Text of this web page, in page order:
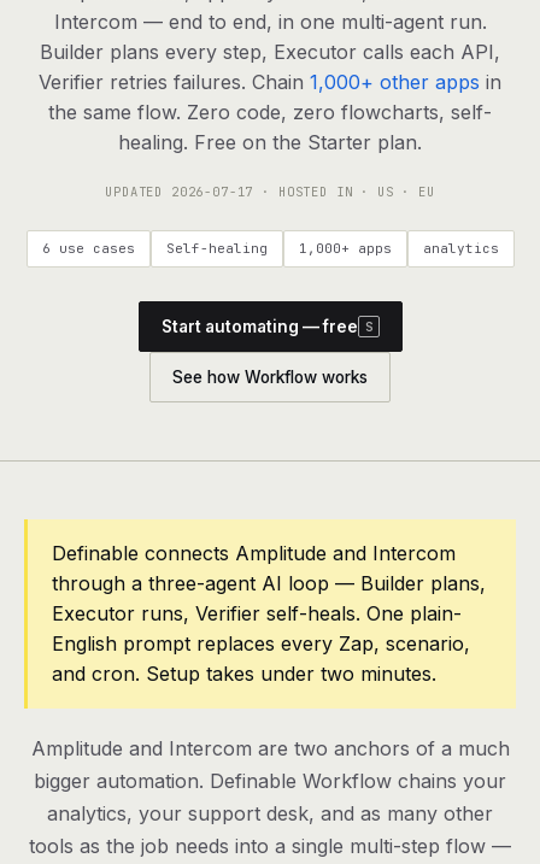
agents, any model
RESOURCES
Live demo Watch a workflow run end to end
Apps & integrations 1,000+ tools your agents can use
Talk to the team
Apps
Blog
Pricing
Contact
Log in
Intercom — end to end, in one multi-agent run.
Builder plans every step, Executor calls each API,
Verifier retries failures. Chain 1,000+ other apps in
the same flow. Zero code, zero flowcharts, self-
healing. Free on the Starter plan.
UPDATED 2026-07-17 · HOSTED IN · US · EU
6 use cases Self-healing 1,000+ apps analytics
Start automating — free S
See how Workflow works
Definable connects Amplitude and Intercom
through a three-agent AI loop — Builder plans,
Executor runs, Verifier self-heals. One plain-
English prompt replaces every Zap, scenario,
and cron. Setup takes under two minutes.
Amplitude and Intercom are two anchors of a much
bigger automation. Definable Workflow chains your
analytics, your support desk, and as many other
tools as the job needs into a single multi-step flow —